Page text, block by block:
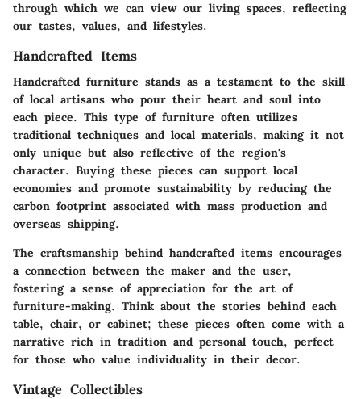
through which we can view our living spaces, reflecting
our tastes, values, and lifestyles.
Handcrafted Items
Handcrafted furniture stands as a testament to the skill
of local artisans who pour their heart and soul into
each piece. This type of furniture often utilizes
traditional techniques and local materials, making it not
only unique but also reflective of the region's
character. Buying these pieces can support local
economies and promote sustainability by reducing the
carbon footprint associated with mass production and
overseas shipping.
The craftsmanship behind handcrafted items encourages
a connection between the maker and the user,
fostering a sense of appreciation for the art of
furniture-making. Think about the stories behind each
table, chair, or cabinet; these pieces often come with a
narrative rich in tradition and personal touch, perfect
for those who value individuality in their decor.
Vintage Collectibles